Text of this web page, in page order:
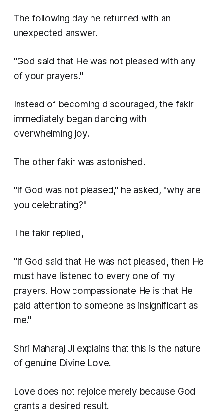
The following day he returned with an
unexpected answer.
"God said that He was not pleased with any
of your prayers."
Instead of becoming discouraged, the fakir
immediately began dancing with
overwhelming joy.
The other fakir was astonished.
"If God was not pleased," he asked, "why are
you celebrating?"
The fakir replied,
"If God said that He was not pleased, then He
must have listened to every one of my
prayers. How compassionate He is that He
paid attention to someone as insignificant as
me."
Shri Maharaj Ji explains that this is the nature
of genuine Divine Love.
Love does not rejoice merely because God
grants a desired result.